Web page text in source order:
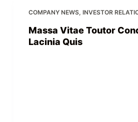
COMPANY NEWS, INVESTOR
Massa Vitae Toutor
Lacinia Quis